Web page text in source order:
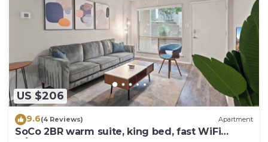
US $206
9.6(4 Reviews) Apartment
SoCo 2BR warm suite, king bed, fast WiFi